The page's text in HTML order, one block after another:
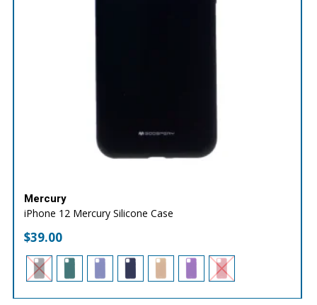
Mercury
iPhone 12 Mercury Silicone Case
$39.00